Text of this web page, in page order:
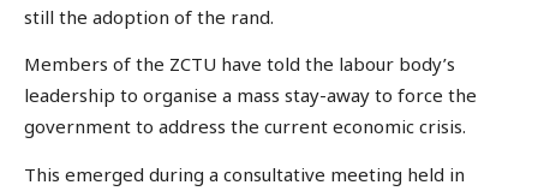
still the adoption of the rand.
Members of the ZCTU have told the labour body’s
leadership to organise a mass stay-away to force the
government to address the current economic crisis.
This emerged during a consultative meeting held in